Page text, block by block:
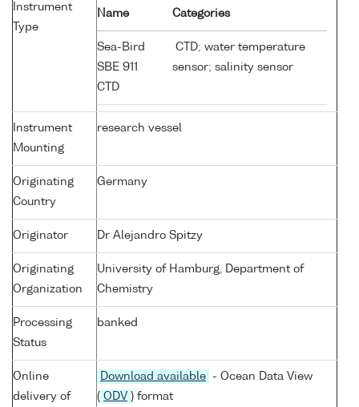
Instrument
Type
Name Categories
Sea-Bird
SBE 911
CTD
CTD; water temperature
sensor; salinity sensor
Instrument
Mounting
research vessel
Originating
Country
Germany
Originator Dr Alejandro Spitzy
Originating
Organization
University of Hamburg, Department of
Chemistry
Processing
Status
banked
Online
delivery of
Download available
- Ocean Data View
( ODV ) format